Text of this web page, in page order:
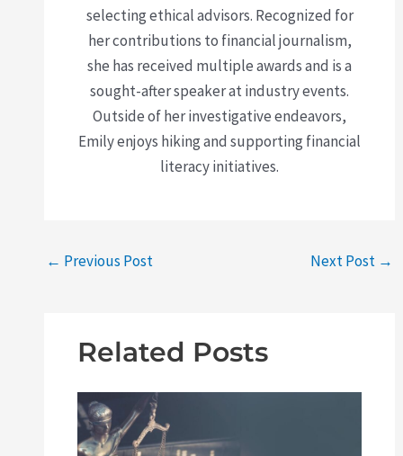
selecting ethical advisors. Recognized for
her contributions to financial journalism,
she has received multiple awards and is a
sought-after speaker at industry events.
Outside of her investigative endeavors,
Emily enjoys hiking and supporting financial
literacy initiatives.
← Previous Post Next Post →
Related Posts